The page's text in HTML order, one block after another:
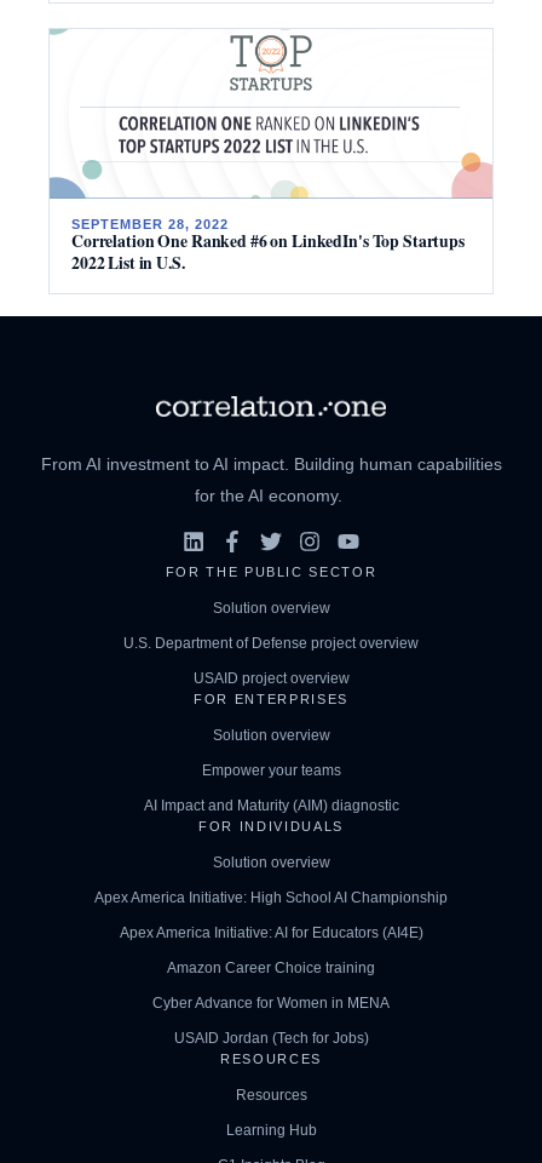
SEPTEMBER 28, 2022
Correlation One Ranked #6 on LinkedIn's Top Startups
2022 List in U.S.
From AI investment to AI impact. Building human capabilities
for the AI economy.
FOR THE PUBLIC SECTOR
Solution overview
U.S. Department of Defense project overview
USAID project overview
FOR ENTERPRISES
Solution overview
Empower your teams
AI Impact and Maturity (AIM) diagnostic
FOR INDIVIDUALS
Solution overview
Apex America Initiative: High School AI Championship
Apex America Initiative: AI for Educators (AI4E)
Amazon Career Choice training
Cyber Advance for Women in MENA
USAID Jordan (Tech for Jobs)
RESOURCES
Resources
Learning Hub